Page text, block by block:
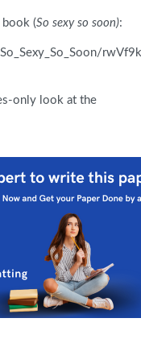
(So sexy so soon):
only look at the